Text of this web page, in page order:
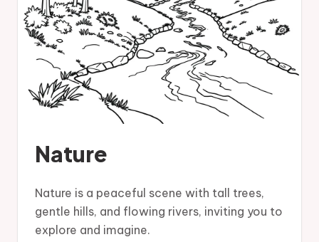
Nature
Nature is a peaceful scene with tall trees,
gentle hills, and flowing rivers, inviting you to
explore and imagine.